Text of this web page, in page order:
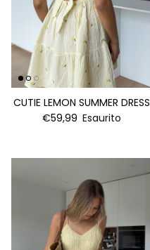
CUTIE LEMON SUMMER DRESS
€59,99 Esaurito